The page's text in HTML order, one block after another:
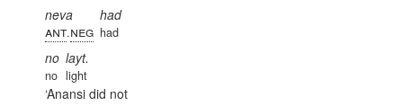
neva
ant.neg
had
had
no
no
layt.
light
Anansi did not